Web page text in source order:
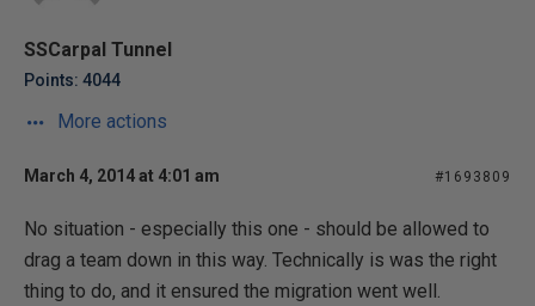
SSCarpal Tunnel
Points: 4044
More actions
March 4, 2014 at 4:01 am #1693809
No situation - especially this one - should be allowed to
drag a team down in this way. Technically is was the right
thing to do, and it ensured the migration went well.